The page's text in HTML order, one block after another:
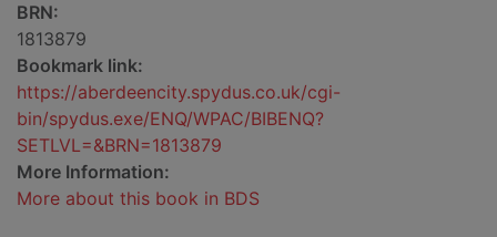
BRN:
1813879
Bookmark link:
https://aberdeencity.spydus.co.uk/cgi-
bin/spydus.exe/ENQ/WPAC/BIBENQ?
SETLVL=&BRN=1813879
More Information:
More about this book in BDS